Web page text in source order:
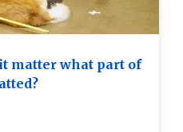
matter what part of